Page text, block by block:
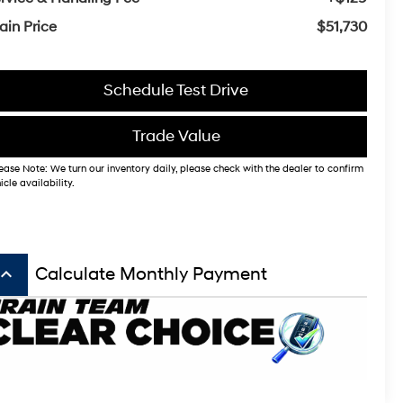
Price
$51,730
Schedule Test Drive
Trade Value
Note: We turn our inventory daily, please check with the dealer to confirm
availability.
keyboard_arrow_up Calculate Monthly Payment